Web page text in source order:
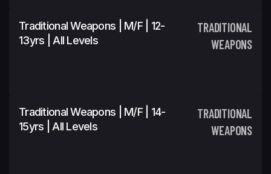
Traditional Weapons | M/F | 12-
13yrs | All Levels
TRADITIONAL
WEAPONS
Traditional Weapons | M/F | 14-
15yrs | All Levels
TRADITIONAL
WEAPONS